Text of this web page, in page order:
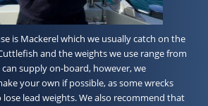
is Mackerel which we usually catch on the
and the weights we use range from
can supply on-board, however, we
your own if possible, as some wrecks
lead weights. We also recommend that